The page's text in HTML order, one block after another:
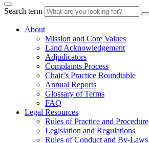
Search term
About
Mission and Core Values
Land Acknowledgement
Adjudicators
Complaints Process
Chair’s Practice Roundtable
Annual Reports
Glossary of Terms
FAQ
Legal Resources
Rules of Practice and Procedure
Legislation and Regulations
Rules of Conduct and By-Laws